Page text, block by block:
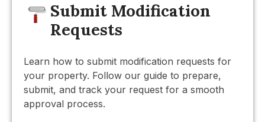
Submit Modification
Requests
Learn how to submit modification requests for
your property. Follow our guide to prepare,
submit, and track your request for a smooth
approval process.